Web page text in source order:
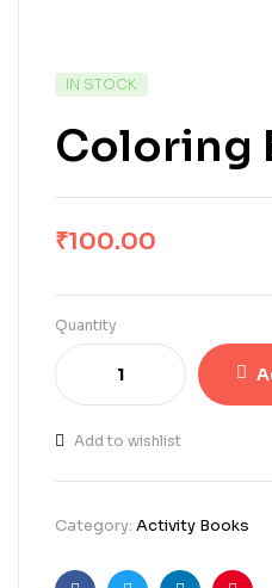
IN STOCK
Coloring
₹100.00
Quantity
Add to wishlist
Category: Activity Books